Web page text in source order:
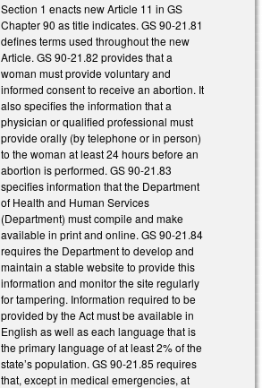
Section 1 enacts new Article 11 in GS
Chapter 90 as title indicates. GS 90-21.81
defines terms used throughout the new
Article. GS 90-21.82 provides that a
woman must provide voluntary and
informed consent to receive an abortion. It
also specifies the information that a
physician or qualified professional must
provide orally (by telephone or in person)
to the woman at least 24 hours before an
abortion is performed. GS 90-21.83
specifies information that the Department
of Health and Human Services
(Department) must compile and make
available in print and online. GS 90-21.84
requires the Department to develop and
maintain a stable website to provide this
information and monitor the site regularly
for tampering. Information required to be
provided by the Act must be available in
English as well as each language that is
the primary language of at least 2% of the
state’s population. GS 90-21.85 requires
that, except in medical emergencies, at